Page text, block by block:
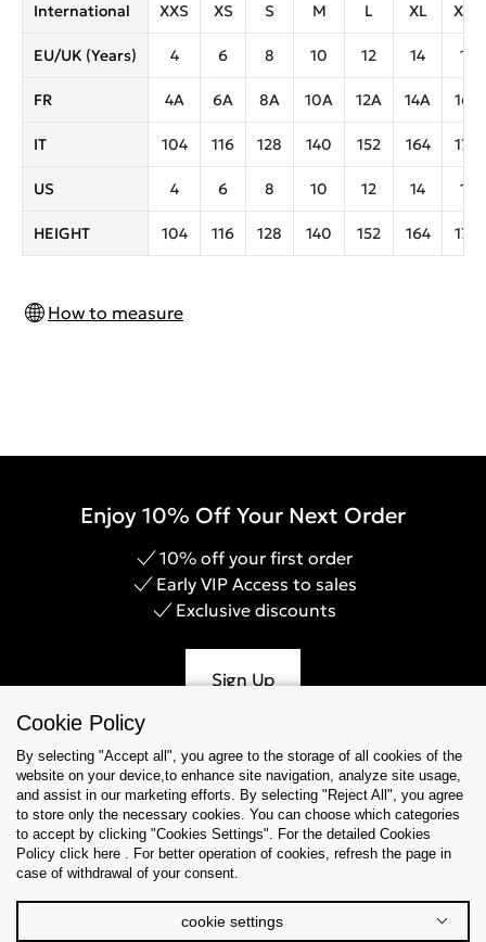
International XXS XS S M L XL XXL
EU/UK (Years) 4 6 8 10 12 14 16
FR 4A 6A 8A 10A 12A 14A 16A
IT 104 116 128 140 152 164 170
US 4 6 8 10 12 14 16
HEIGHT 104 116 128 140 152 164 170
How to measure
Enjoy 10% Off Your Next Order
10% off your first order
Early VIP Access to sales
Exclusive discounts
Sign Up
Help & Support
Collections
Tips & Guides
Cookie Policy
By selecting "Accept all", you agree to the storage of all cookies of the
website on your device,to enhance site navigation, analyze site usage,
and assist in our marketing efforts. By selecting "Reject All", you agree
to store only the necessary cookies. You can choose which categories
to accept by clicking "Cookies Settings". For the detailed Cookies
Policy click here . For better operation of cookies, refresh the page in
case of withdrawal of your consent.
cookie settings